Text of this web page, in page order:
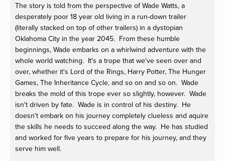
The story is told from the perspective of Wade Watts, a
desperately poor 18 year old living in a run-down trailer
(literally stacked on top of other trailers) in a dystopian
Oklahoma City in the year 2045. From these humble
beginnings, Wade embarks on a whirlwind adventure with the
whole world watching. It's a trope that we've seen over and
over, whether it's Lord of the Rings, Harry Potter, The Hunger
Games, The Inheritance Cycle, and so on and so on. Wade
breaks the mold of this trope ever so slightly, however. Wade
isn't driven by fate. Wade is in control of his destiny. He
doesn't embark on his journey completely clueless and aquire
the skills he needs to succeed along the way. He has studied
and worked for five years to prepare for his journey, and they
serve him well.